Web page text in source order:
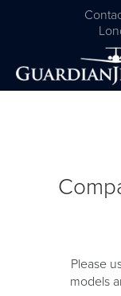
Please
models